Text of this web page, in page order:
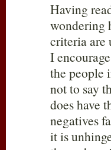
Having
wondering
criteria are
I
the people
not to say
does have
negatives
it is